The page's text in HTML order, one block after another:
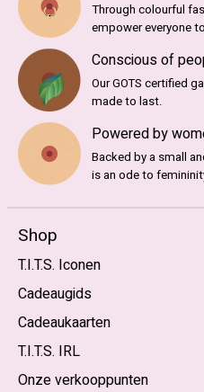
Through colourful
empower everyone
Conscious of
Our GOTS certified
made to last.
Powered by
Backed by a small
is an ode to
Shop
T.I.T.S. Iconen
Cadeaugids
Cadeaukaarten
T.I.T.S. IRL
Onze verkooppunten